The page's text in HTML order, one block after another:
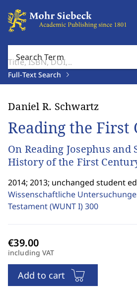
Search Term
Full-Text Search
Daniel R. Schwartz
Reading the First
On Reading Josephus and
History of the First
2014; 2013; unchanged student
Wissenschaftliche
Testament (WUNT I)300
including VAT
Add to cart